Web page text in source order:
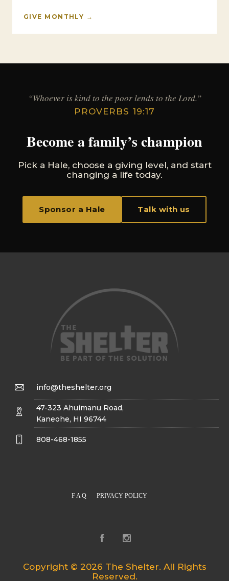
GIVE MONTHLY →
“Whoever is kind to the poor lends to the Lord.”
PROVERBS 19:17
Become a family’s champion
Pick a Hale, choose a giving level, and start
changing a life today.
Sponsor a Hale Talk with us
info@theshelter.org
47-323 Ahuimanu Road,
Kaneohe, HI 96744
808-468-1855
F A Q PRIVACY POLICY
Copyright © 2026 The Shelter. All Rights
Reserved.